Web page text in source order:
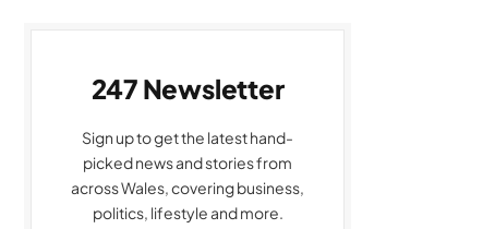
247 Newsletter
Sign up to get the latest hand-
picked news and stories from
across Wales, covering business,
politics, lifestyle and more.